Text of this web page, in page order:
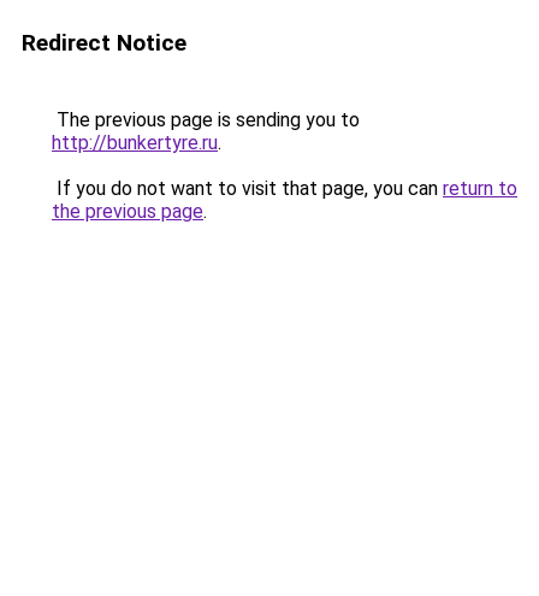
Redirect Notice
The previous page is sending you to
http://bunkertyre.ru.
If you do not want to visit that page, you can return to
the previous page.